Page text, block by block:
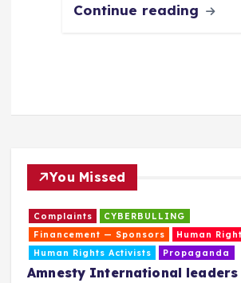
Continue reading
You Missed
Complaints
CYBERBULLING
Financement — Sponsors
Human
Human Rights Activists
Propaganda
Amnesty International